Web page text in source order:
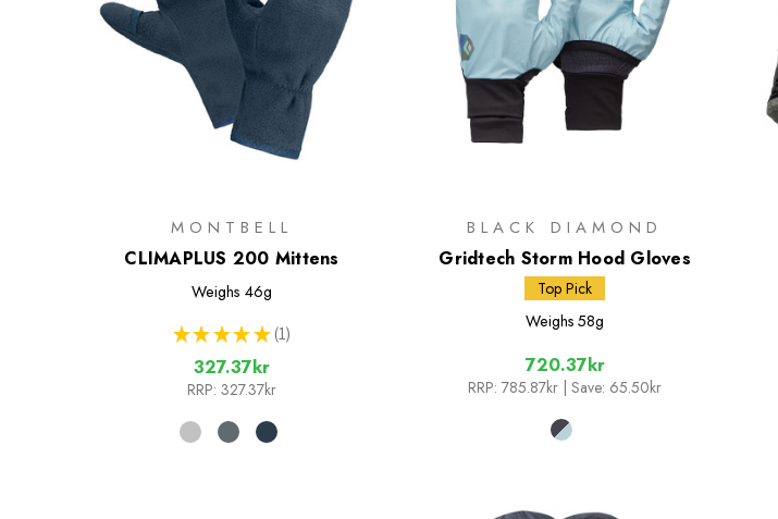
MONTBELL
CLIMAPLUS 200 Mittens
Weighs 46g
★ ★ ★ ★ ★ 1
1
327.37kr
RRP: 327.37kr
BLACK DIAMOND
Gridtech Storm Hood Gloves
Top Pick
Weighs 58g
720.37kr
RRP: 785.87kr | Save: 65.50kr